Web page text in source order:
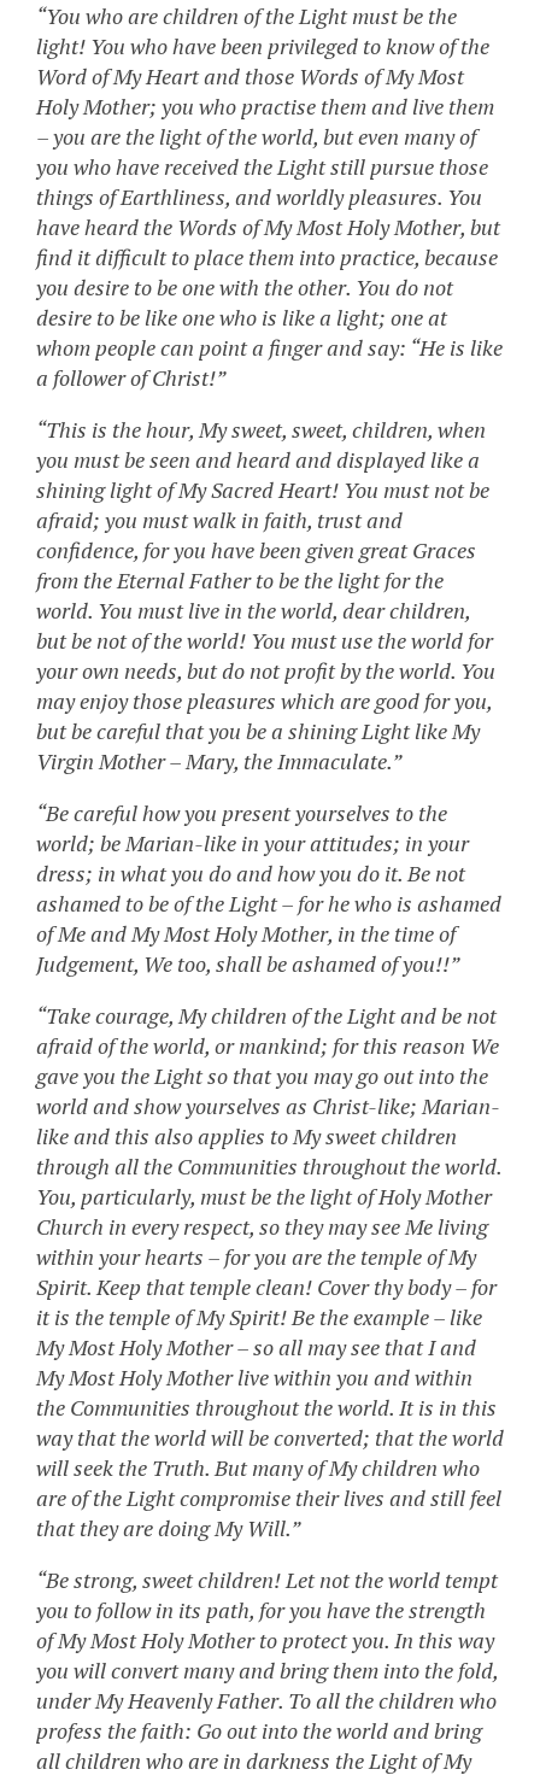
“You who are children of the Light must be the
light! You who have been privileged to know of the
Word of My Heart and those Words of My Most
Holy Mother; you who practise them and live them
– you are the light of the world, but even many of
you who have received the Light still pursue those
things of Earthliness, and worldly pleasures. You
have heard the Words of My Most Holy Mother, but
find it difficult to place them into practice, because
you desire to be one with the other. You do not
desire to be like one who is like a light; one at
whom people can point a finger and say: “He is like
a follower of Christ!”
“This is the hour, My sweet, sweet, children, when
you must be seen and heard and displayed like a
shining light of My Sacred Heart! You must not be
afraid; you must walk in faith, trust and
confidence, for you have been given great Graces
from the Eternal Father to be the light for the
world. You must live in the world, dear children,
but be not of the world! You must use the world for
your own needs, but do not profit by the world. You
may enjoy those pleasures which are good for you,
but be careful that you be a shining Light like My
Virgin Mother – Mary, the Immaculate.”
“Be careful how you present yourselves to the
world; be Marian-like in your attitudes; in your
dress; in what you do and how you do it. Be not
ashamed to be of the Light – for he who is ashamed
of Me and My Most Holy Mother, in the time of
Judgement, We too, shall be ashamed of you!!”
“Take courage, My children of the Light and be not
afraid of the world, or mankind; for this reason We
gave you the Light so that you may go out into the
world and show yourselves as Christ-like; Marian-
like and this also applies to My sweet children
through all the Communities throughout the world.
You, particularly, must be the light of Holy Mother
Church in every respect, so they may see Me living
within your hearts – for you are the temple of My
Spirit. Keep that temple clean! Cover thy body – for
it is the temple of My Spirit! Be the example – like
My Most Holy Mother – so all may see that I and
My Most Holy Mother live within you and within
the Communities throughout the world. It is in this
way that the world will be converted; that the world
will seek the Truth. But many of My children who
are of the Light compromise their lives and still feel
that they are doing My Will.”
“Be strong, sweet children! Let not the world tempt
you to follow in its path, for you have the strength
of My Most Holy Mother to protect you. In this way
you will convert many and bring them into the fold,
under My Heavenly Father. To all the children who
profess the faith: Go out into the world and bring
all children who are in darkness the Light of My